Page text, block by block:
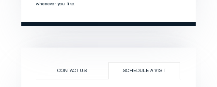
whenever you like.
CONTACT US SCHEDULE A VISIT